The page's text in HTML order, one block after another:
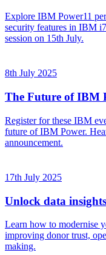
Explore IBM Power11
security features in IBM
session on 15th July.
8th July 2025
The Future of IBM
Register for these IBM
future of IBM Power.
announcement.
17th July 2025
Unlock data
Learn how to modernise
improving donor trust,
making.